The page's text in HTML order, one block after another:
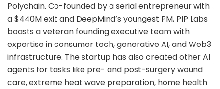
Polychain. Co-founded by a serial entrepreneur with
a $440M exit and DeepMind’s youngest PM, PIP Labs
boasts a veteran founding executive team with
expertise in consumer tech, generative AI, and Web3
infrastructure. The startup has also created other AI
agents for tasks like pre- and post-surgery wound
care, extreme heat wave preparation, home health